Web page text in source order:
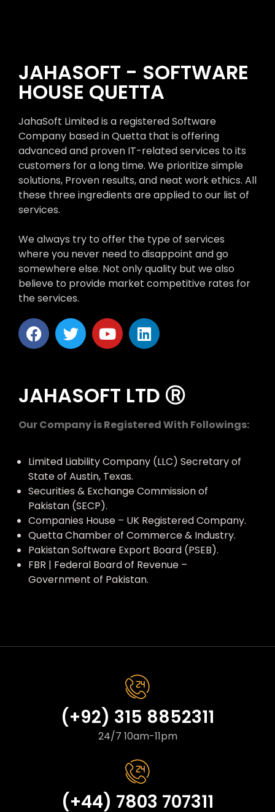
JAHASOFT - SOFTWARE
HOUSE QUETTA
JahaSoft Limited is a registered Software
Company based in Quetta that is offering
advanced and proven IT-related services to its
customers for a long time. We prioritize simple
solutions, Proven results, and neat work ethics. All
these three ingredients are applied to our list of
services.
We always try to offer the type of services
where you never need to disappoint and go
somewhere else. Not only quality but we also
believe to provide market competitive rates for
the services.
JAHASOFT LTD Ⓡ
Our Company is Registered With Followings:
Limited Liability Company (LLC) Secretary of
State of Austin, Texas.
Securities & Exchange Commission of
Pakistan (SECP).
Companies House – UK Registered Company.
Quetta Chamber of Commerce & Industry.
Pakistan Software Export Board (PSEB).
FBR | Federal Board of Revenue –
Government of Pakistan.
(+92) 315 8852311
24/7 10am-11pm
(+44) 7803 707311